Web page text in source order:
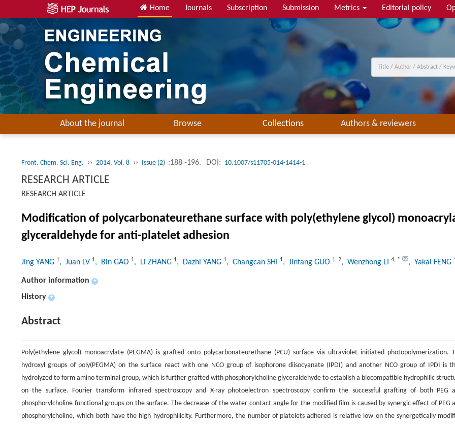
Home Journals Subscription Submission Metrics Editorial policy
About the journal Browse Collections Authors & reviewers
Front. Chem. Sci. Eng. ›› 2014, Vol. 8 ›› Issue (2) :188 -196. DOI: 10.1007/s11705-014-1414-1
RESEARCH ARTICLE
RESEARCH ARTICLE
Modification of polycarbonateurethane surface with poly(ethylene glycol)
glyceraldehyde for anti-platelet adhesion
Jing YANG 1, Juan LV 1, Bin GAO 1, Li ZHANG 1, Dazhi YANG 1, Changcan SHI 1, Jintang GUO 1, 2, Wenzhong LI 4, * , Yakai FENG
Author information +
History +
Abstract
Poly(ethylene glycol) monoacrylate (PEGMA) is grafted onto polycarbonateurethane (PCU) surface via ultraviolet initiated photopolymerization.
hydroxyl groups of poly(PEGMA) on the surface react with one NCO group of isophorone diisocyanate (IPDI) and another NCO group of IPDI is
hydrolyzed to form amino terminal group, which is further grafted with phosphorylcholine glyceraldehyde to establish a biocompatible hydrophilic
on the surface. Fourier transform infrared spectroscopy and X-ray photoelectron spectroscopy confirm the successful grafting of both PEG
phosphorylcholine functional groups on the surface. The decrease of the water contact angle for the modified film is caused by synergic effect of PEG
phosphorylcholine, which both have the high hydrophilicity. Furthermore, the number of platelets adhered is relative low on the synergetically